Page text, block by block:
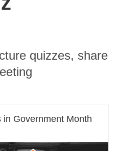
quizzes, share
in Government Month